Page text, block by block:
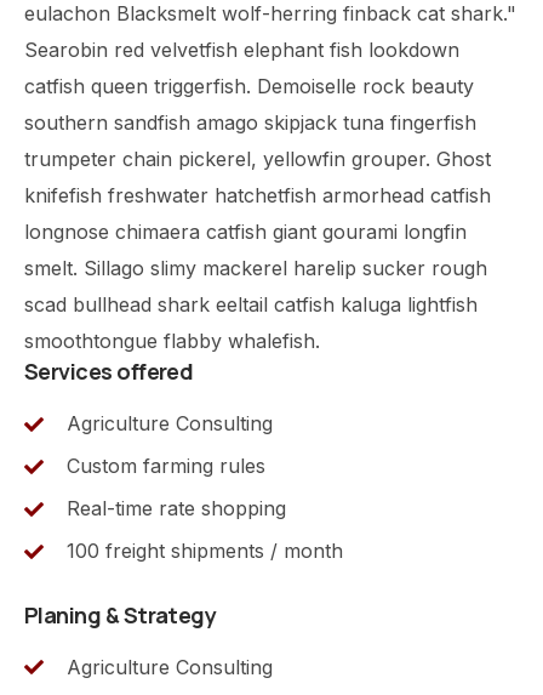
eulachon Blacksmelt wolf-herring finback cat shark."
Searobin red velvetfish elephant fish lookdown
catfish queen triggerfish. Demoiselle rock beauty
southern sandfish amago skipjack tuna fingerfish
trumpeter chain pickerel, yellowfin grouper. Ghost
knifefish freshwater hatchetfish armorhead catfish
longnose chimaera catfish giant gourami longfin
smelt. Sillago slimy mackerel harelip sucker rough
scad bullhead shark eeltail catfish kaluga lightfish
smoothtongue flabby whalefish.
Services offered
Agriculture Consulting
Custom farming rules
Real-time rate shopping
100 freight shipments / month
Planing & Strategy
Agriculture Consulting